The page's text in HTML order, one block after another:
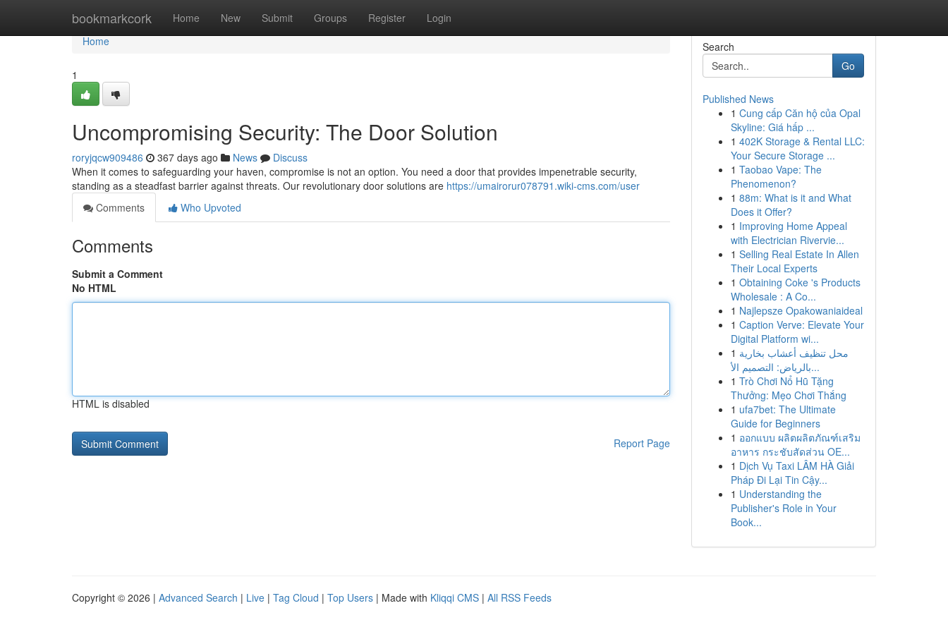
bookmarkcork Home New Submit Groups Register Login
Home
Home
1
Uncompromising Security: The Door Solution
roryjqcw909486 367 days ago News
Discuss
When it comes to safeguarding your haven, compromise is not an option. You need a door that provides impenetrable security,
standing as a steadfast barrier against threats. Our revolutionary door solutions are https://umairorur078791.wiki-cms.com/user
Comments
Who Upvoted
Comments
Submit a Comment
No HTML
HTML is disabled
Report Page
Search
Go
Published News
1 Cung cấp Căn hộ của Opal
Skyline: Giá hấp ...
1 402K Storage & Rental LLC:
Your Secure Storage ...
1 Taobao Vape: The
Phenomenon?
1 88m: What is it and What
Does it Offer?
1 Improving Home Appeal
with Electrician Rivervie...
1 Selling Real Estate In Allen
Their Local Experts
1 Obtaining Coke 's Products
Wholesale : A Co...
1 Najlepsze Opakowaniaideal
1 Caption Verve: Elevate Your
Digital Platform wi...
1 محل تنظيف أعشاب بخارية
بالرياض: التصميم الأ...
1 Trò Chơi Nổ Hũ Tặng
Thưởng: Mẹo Chơi Thắng
1 ufa7bet: The Ultimate
Guide for Beginners
1 ออกแบบ ผลิตผลิตภัณฑ์เสริม
อาหาร กระชับสัดส่วน OE...
1 Dịch Vụ Taxi LÂM HÀ Giải
Pháp Đi Lại Tin Cậy...
1 Understanding the
Publisher's Role in Your
Book...
Copyright © 2026 | Advanced Search | Live | Tag Cloud | Top Users | Made with Kliqqi CMS | All RSS Feeds